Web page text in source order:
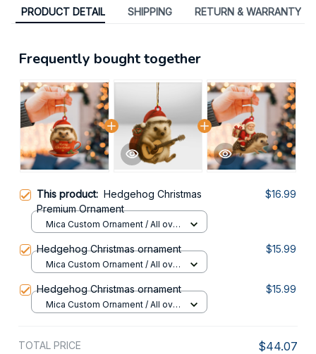
PRODUCT DETAIL SHIPPING RETURN & WARRANTY
Frequently bought together
This product: Hedgehog Christmas
Premium Ornament
$16.99
Mica Custom Ornament / All over
Hedgehog Christmas ornament $15.99
Mica Custom Ornament / All over
Hedgehog Christmas ornament $15.99
Mica Custom Ornament / All over
TOTAL PRICE $44.07